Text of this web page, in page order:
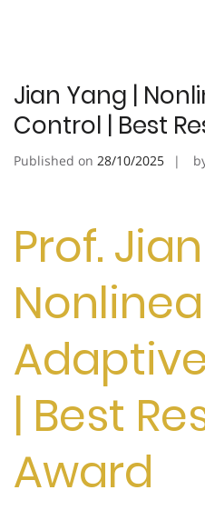
Jian Yang |
Control | Best
Published on 28/10/2025
Prof.
| Best
Award